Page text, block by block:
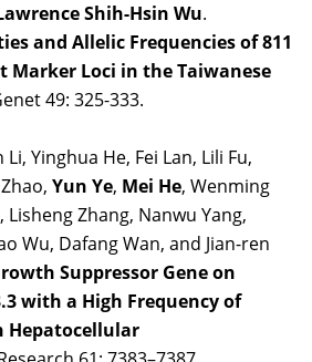
Shih-Hsin Wu.
and Allelic Frequencies of 811
Marker Loci in the Taiwanese
49: 325-333.
Yinghua He, Fei Lan, Lili Fu,
Yun Ye, Mei He, Wenming
Lisheng Zhang, Nanwu Yang,
Wu, Dafang Wan, and Jian-ren
Suppressor Gene on
with a High Frequency of
Hepatocellular